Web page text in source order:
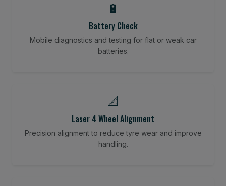
🔋
Battery Check
Mobile diagnostics and testing for flat or weak car
batteries.
📐
Laser 4 Wheel Alignment
Precision alignment to reduce tyre wear and improve
handling.